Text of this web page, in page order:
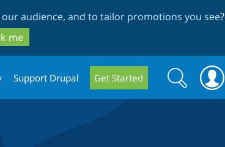
audience, and to tailor promotions you see?
me
Support Drupal Get Started
Search
form
Search